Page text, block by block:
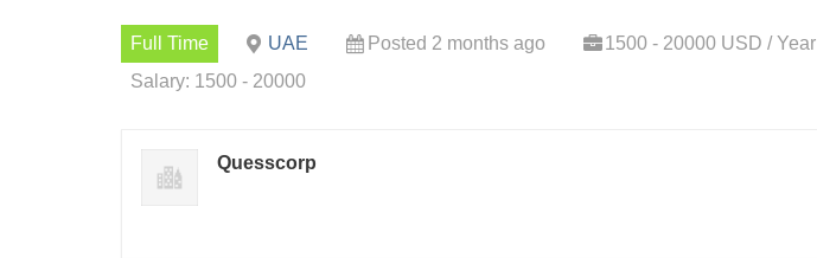
Full Time UAE Posted 2 months ago
1500 - 20000 USD / Year
Salary: 1500 - 20000
Quesscorp